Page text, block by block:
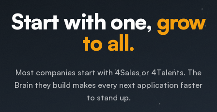
Startwith one, grow
to all.
Most companies start with 4Sales or 4Talents. The
Brain they build makes every next application faster
to stand up.